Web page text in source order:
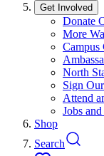
Get Involved
Donate
More
Campus
North
Sign
Attend
Jobs
Shop
Search